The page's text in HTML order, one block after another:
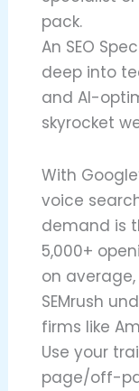
pack.
An SEO
deep into
and AI-
skyrocket
With
voice
demand is
5,000+
on
SEMrush
firms like
Use your
page/off-